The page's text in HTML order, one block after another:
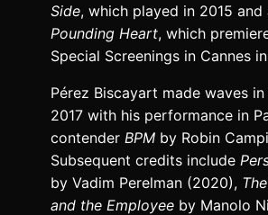
Side, which played in 2015 and
Pounding Heart, which
Special Screenings in Cannes
Pérez Biscayart made waves in
2017 with his performance in
contender BPM by Robin
Subsequent credits include
by Vadim Perelman (2020),
and the Employee by Manolo